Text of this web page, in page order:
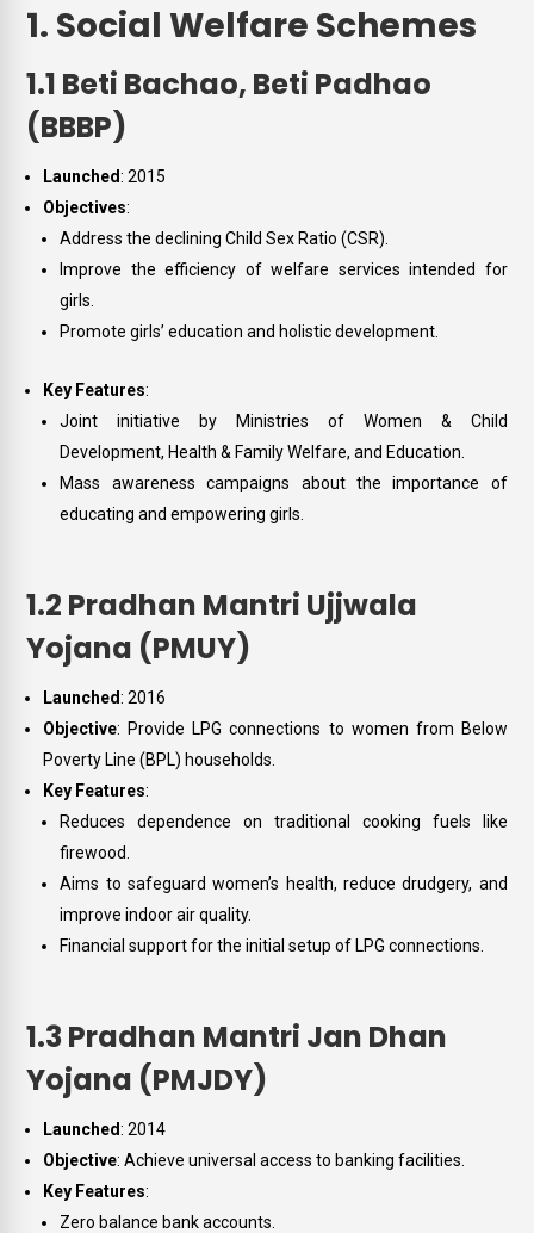
1. Social Welfare Schemes
1.1 Beti Bachao, Beti Padhao
(BBBP)
Launched: 2015
Objectives:
Address the declining Child Sex Ratio (CSR).
Improve the efficiency of welfare services intended for
girls.
Promote girls’ education and holistic development.
Key Features:
Joint initiative by Ministries of Women & Child
Development, Health & Family Welfare, and Education.
Mass awareness campaigns about the importance of
educating and empowering girls.
1.2 Pradhan Mantri Ujjwala
Yojana (PMUY)
Launched: 2016
Objective: Provide LPG connections to women from Below
Poverty Line (BPL) households.
Key Features:
Reduces dependence on traditional cooking fuels like
firewood.
Aims to safeguard women’s health, reduce drudgery, and
improve indoor air quality.
Financial support for the initial setup of LPG connections.
1.3 Pradhan Mantri Jan Dhan
Yojana (PMJDY)
Launched: 2014
Objective: Achieve universal access to banking facilities.
Key Features:
Zero balance bank accounts.